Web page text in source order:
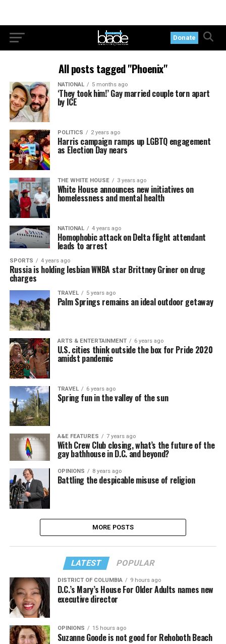
Donate
All posts tagged "Phoenix"
NATIONAL 5 months ago
‘They took him!’ Gay married couple torn apart
by ICE
POLITICS 2 years ago
Harris campaign ramps up LGBTQ engagement
as Election Day nears
THE WHITE HOUSE 3 years ago
White House announces new initiatives on
homelessness and mental health
NATIONAL 4 years ago
Homophobic attack on Delta flight attendant
leads to arrest
SPORTS 4 years ago
Russia is holding lesbian WNBA star Brittney Griner on drug
charges
TRAVEL 5 years ago
Palm Springs remains an ideal outdoor getaway
ARTS & ENTERTAINMENT 6 years ago
U.S. cities think outside the box for Pride 2020
amidst pandemic
TRAVEL 6 years ago
Spring fun in the valley of the sun
A&E FEATURES 7 years ago
With Crew Club closing, what’s the future of the
gay bathhouse in D.C. and beyond?
OPINIONS 8 years ago
Battling the despicable misuse of religion
MORE POSTS
LATEST POPULAR
DISTRICT OF COLUMBIA 9 hours ago
D.C.’s Mary’s House For Older Adults names new
executive director
OPINIONS 15 hours ago
Suzanne Goode is not good for Rehoboth Beach